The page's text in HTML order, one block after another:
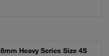
Heavy Series Size 4S